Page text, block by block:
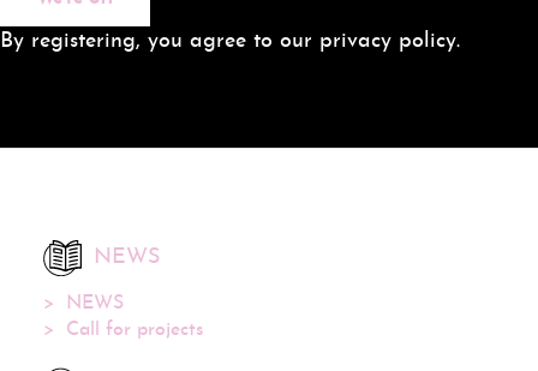
By registering, you agree to our privacy policy.
NEWS
NEWS
Call for projects